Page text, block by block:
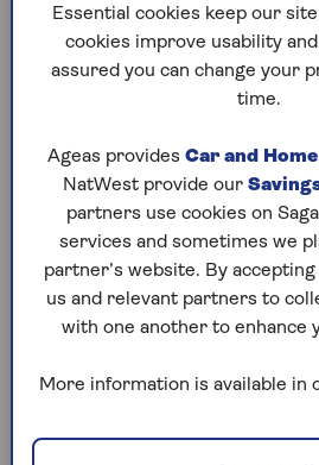
1. Pay off debts
If you have an outstanding
card, loan or any other type
it’s normally best to use your
your debts. This is because
on borrowing is often more
you can earn on your savings.
According to the latest
average credit card purchase
fees) stands at an all-time
repayment term stands at 6%,
Essential cookies keep our
cookies improve usability
assured you can change your
time.
Ageas provides Car and
NatWest provide our
partners use cookies on
services and sometimes we
partner’s website. By
us and relevant partners to
with one another to enhance
More information is available in